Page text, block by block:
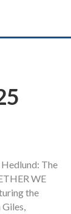
Hedlund: The
WE
the